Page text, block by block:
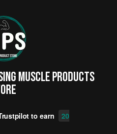
MUSCLE PRODUCTs
to earn
20